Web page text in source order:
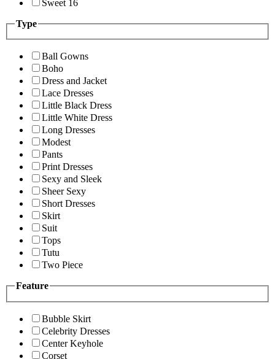
Sweet 16
Type
Ball Gowns
Boho
Dress and Jacket
Lace Dresses
Little Black Dress
Little White Dress
Long Dresses
Modest
Pants
Print Dresses
Sexy and Sleek
Sheer Sexy
Short Dresses
Skirt
Suit
Tops
Tutu
Two Piece
Feature
Bubble Skirt
Celebrity Dresses
Center Keyhole
Corset